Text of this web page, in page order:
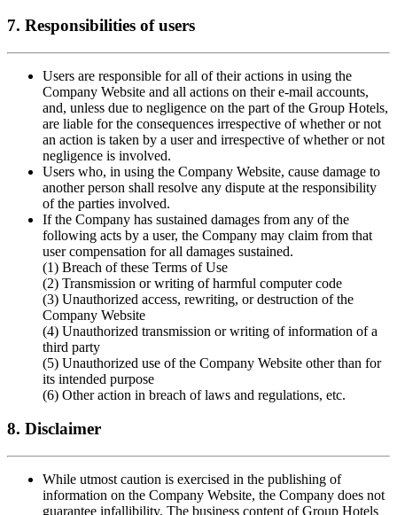
7. Responsibilities of users
Users are responsible for all of their actions in using the
Company Website and all actions on their e-mail accounts,
and, unless due to negligence on the part of the Group Hotels,
are liable for the consequences irrespective of whether or not
an action is taken by a user and irrespective of whether or not
negligence is involved.
Users who, in using the Company Website, cause damage to
another person shall resolve any dispute at the responsibility
of the parties involved.
If the Company has sustained damages from any of the
following acts by a user, the Company may claim from that
user compensation for all damages sustained.
(1) Breach of these Terms of Use
(2) Transmission or writing of harmful computer code
(3) Unauthorized access, rewriting, or destruction of the
Company Website
(4) Unauthorized transmission or writing of information of a
third party
(5) Unauthorized use of the Company Website other than for
its intended purpose
(6) Other action in breach of laws and regulations, etc.
8. Disclaimer
While utmost caution is exercised in the publishing of
information on the Company Website, the Company does not
guarantee infallibility. The business content of Group Hotels